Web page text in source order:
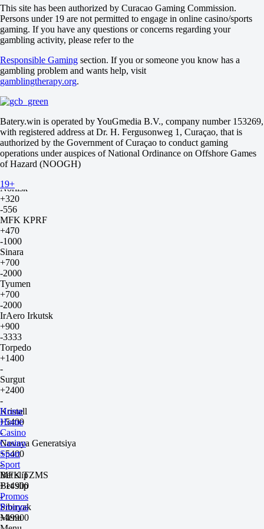
2.5
+150
-208
Team 2
U
2.5
+150
Russia. Superleague. Tournament outrights
winner
yes
no
Gazprom-YUGRA
+320
Norilsk
+320
-556
MFK KPRF
+470
-1000
Sinara
+700
-2000
Tyumen
+700
-2000
IrAero Irkutsk
+900
-3333
Torpedo
+1400
-
Surgut
+2400
-
Kristall
+5400
-
Novaya Generatsiya
+5400
-
MFK TZMS
+14900
-
Sibiryak
+49900
This site has been authorized by Curacao Gaming Commission.
Persons under 19 are not permitted to engage in online casino/sports
gaming. If you have any questions or concerns regarding your
gambling activity, please refer to the
Responsible Gaming section. If you or someone you know has a
gambling problem and wants help, visit
gamblingtherapy.org.
Batery.win is operated by YouGmedia B.V., company number 153269,
with registered address at Dr. H. Fergusonweg 1, Curaçao, that is
authorized by the Government of Curaçao to conduct gaming
operations under auspices of National Ordinance on Offshore Games
of Hazard (NOOGH)
19+
Home
Home
Casino
Casino
Sport
Sport
Bet slip
Bet slip
Promos
Promos
Menu